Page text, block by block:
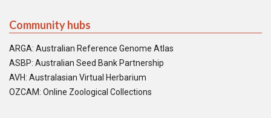
Community hubs
ARGA: Australian Reference Genome Atlas
ASBP: Australian Seed Bank Partnership
AVH: Australasian Virtual Herbarium
OZCAM: Online Zoological Collections